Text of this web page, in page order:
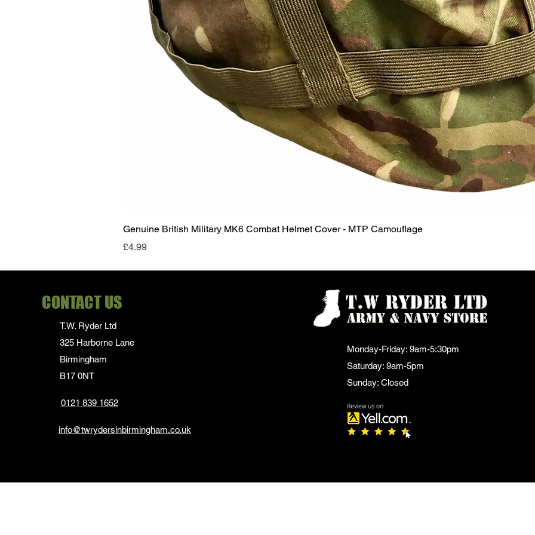
Quick View
Genuine British Military MK6 Combat Helmet Cover - MTP Camouflage
Price
£4.99
CONTACT US
T.W. Ryder Ltd
325 Harborne Lane
Birmingham
B17 0NT
0121 839 1652
info@twrydersinbirmingham.co.uk
Monday-Friday: 9am-5:30pm
Saturday: 9am-5pm
Sunday: Closed